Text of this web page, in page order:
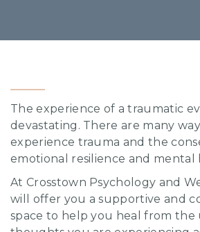
The experience of a traumatic
devastating. There are many
experience trauma and the
emotional resilience and mental
At Crosstown Psychology and
will offer you a supportive and
space to help you heal from the